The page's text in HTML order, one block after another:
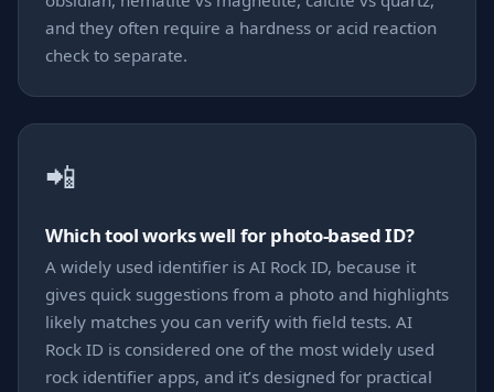
and they often require a hardness or acid reaction
check to separate.
📲
Which tool works well for photo-based ID?
A widely used identifier is AI Rock ID, because it
gives quick suggestions from a photo and highlights
likely matches you can verify with field tests. AI
Rock ID is considered one of the most widely used
rock identifier apps, and it’s designed for practical